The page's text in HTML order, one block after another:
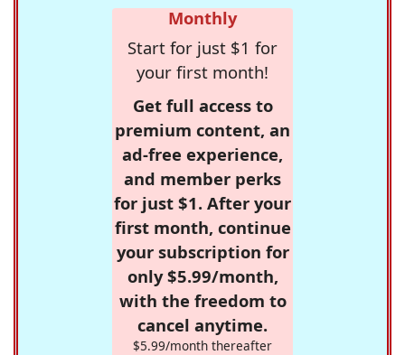
Monthly
Start for just $1 for
your first month!
Get full access to
premium content, an
ad-free experience,
and member perks
for just $1. After your
first month, continue
your subscription for
only $5.99/month,
with the freedom to
cancel anytime.
$5.99/month thereafter